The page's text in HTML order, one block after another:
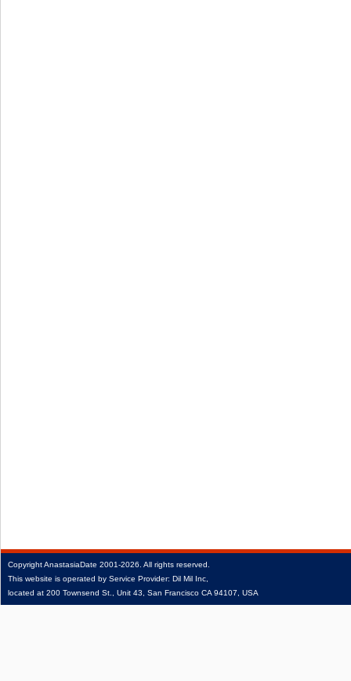
CopyrightAnastasiaDate 2001‑2026. All rights reserved.
This website is operated by Service Provider: Dil Mil Inc,
located at 200 Townsend St., Unit 43, San Francisco CA 94107, USA